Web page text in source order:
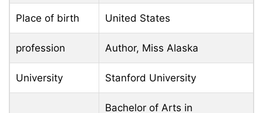
Place of birth United States
profession Author, Miss Alaska
University Stanford University
Bachelor of Arts in